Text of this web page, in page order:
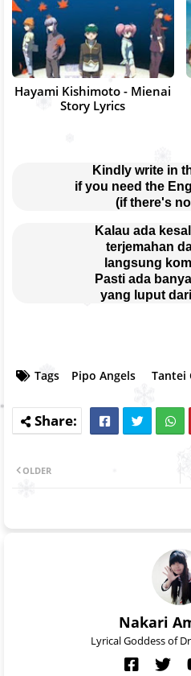
Hayami Kishimoto - Mienai
Story Lyrics
Kindly write in
if you need the
(if there's
Kalau ada
terjemahan
langsung
Pasti ada
yang luput
Tags Pipo Angels Tantei
OLDER
Nakari
Lyrical Goddess of